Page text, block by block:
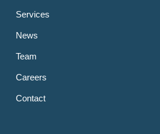
Services
News
Team
Careers
Contact